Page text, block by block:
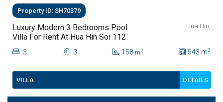
Property ID: SH70379
Luxury Modern 3 Bedrooms Pool
Villa For Rent At Hua Hin Soi 112
Hua Hin,
3 3 158 m2 543 m2
VILLA DETAILS